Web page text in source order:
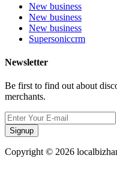
New business
New business
New business
Supersoniccrm
Newsletter
Be first to find out about
merchants.
Signup
Copyright © 2026